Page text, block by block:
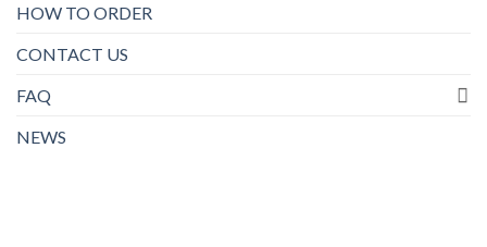
HOW TO ORDER
CONTACT US
FAQ
NEWS